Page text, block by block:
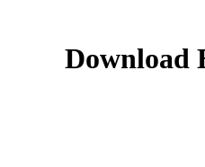
Download